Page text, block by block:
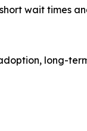
wait
long-